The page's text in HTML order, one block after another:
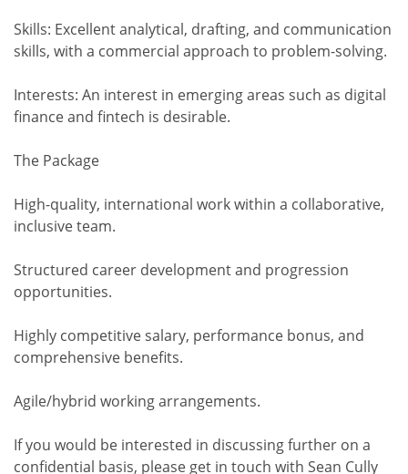
Skills: Excellent analytical, drafting, and communication
skills, with a commercial approach to problem-solving.
Interests: An interest in emerging areas such as digital
finance and fintech is desirable.
The Package
High-quality, international work within a collaborative,
inclusive team.
Structured career development and progression
opportunities.
Highly competitive salary, performance bonus, and
comprehensive benefits.
Agile/hybrid working arrangements.
If you would be interested in discussing further on a
confidential basis, please get in touch with Sean Cully